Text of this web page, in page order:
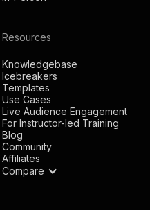
Resources
Knowledgebase
Icebreakers
Templates
Use Cases
Live Audience Engagement
For Instructor-led Training
Blog
Community
Affiliates
Compare